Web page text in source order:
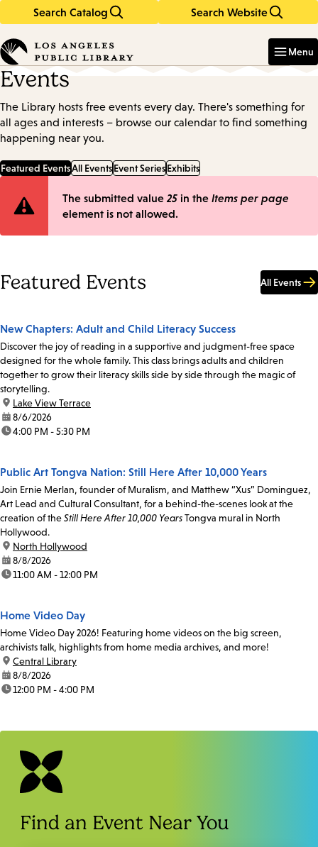
Search Catalog Search Website
in
keywords
Menu
Events
The Library hosts free events every day. There's something for
all ages and interests – browse our calendar to find something
happening near you.
Featured EventsAll EventsEvent SeriesExhibits
Error
The submitted value 25 in the Items per page
element is not allowed.
Featured Events All Events
New Chapters: Adult and Child Literacy Success
Discover the joy of reading in a supportive and judgment-free space
designed for the whole family. This class brings adults and children
together to grow their literacy skills side by side through the magic of
storytelling.
location:
Lake View Terrace
date:8/6/2026
time:4:00 PM - 5:30 PM
Public Art Tongva Nation: Still Here After 10,000 Years
Join Ernie Merlan, founder of Muralism, and Matthew “Xus” Dominguez,
Art Lead and Cultural Consultant, for a behind-the-scenes look at the
creation of theStill Here After 10,000 YearsTongva mural in North
Hollywood.
location:
North Hollywood
date:8/8/2026
time:11:00 AM - 12:00 PM
Home Video Day
Home Video Day 2026! Featuring home videos on the big screen,
archivists talk, highlights from home media archives, and more!
location:
Central Library
date:8/8/2026
time:12:00 PM - 4:00 PM
Find an Event Near You